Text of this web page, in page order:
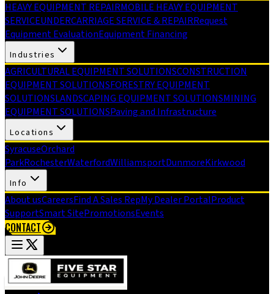
HEAVY EQUIPMENT REPAIRMOBILE HEAVY EQUIPMENT
SERVICEUNDERCARRIAGE SERVICE & REPAIRRequest
Equipment EvaluationEquipment Financing
Industries
AGRICULTURAL EQUIPMENT SOLUTIONSCONSTRUCTION
EQUIPMENT SOLUTIONSFORESTRY EQUIPMENT
SOLUTIONSLANDSCAPING EQUIPMENT SOLUTIONSMINING
EQUIPMENT SOLUTIONSPaving and Infrastructure
Locations
SyracuseOrchard
ParkRochesterWaterfordWilliamsportDunmoreKirkwood
Info
About usCareersFind A Sales RepMy Dealer PortalProduct
SupportSmart SitePromotionsEvents
CONTACT